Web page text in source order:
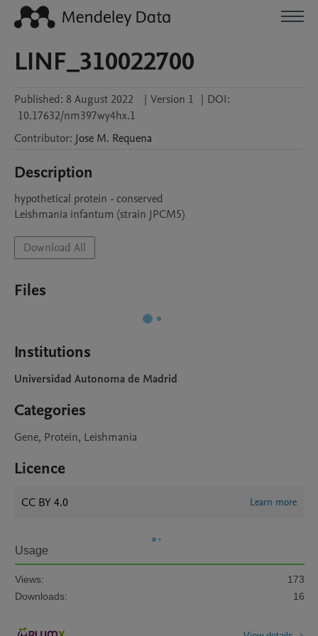
LINF_310022700
Published: 8 August 2022 | Version 1 | DOI:
10.17632/nm397wy4hx.1
Contributor: Jose M. Requena
Description
hypothetical protein - conserved
Leishmania infantum (strain JPCM5)
Download All
Files
Institutions
Universidad Autonoma de Madrid
Categories
Gene, Protein, Leishmania
Licence
CC BY 4.0 Learn more
Usage
Views:
173
Downloads:
16